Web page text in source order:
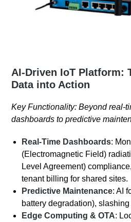
AI-Driven IoT Platform:
Data into Action
Key Functionality: Beyond real-
dashboards to predictive
Real-Time Dashboards:
(Electromagnetic Field)
Level Agreement)
tenant billing for shared sites.
Predictive Maintenance: AI
battery degradation),
Edge Computing & OTA: